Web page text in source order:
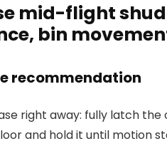
mid-flight
bin
recommendation
right away: fully latch
and hold it until motion